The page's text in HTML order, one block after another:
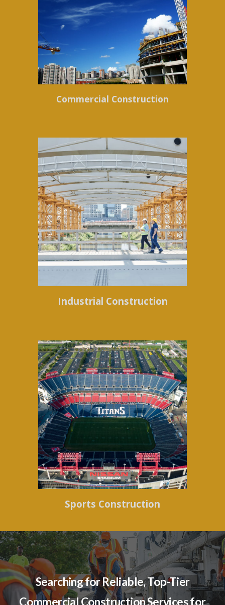
Commercial Construction
Industrial Construction
Sports Construction
Searching for Reliable, Top-Tier
Commercial Construction Services for